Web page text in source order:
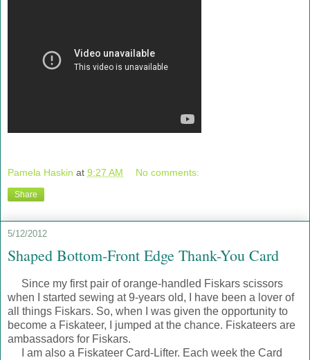
Pamela Haskin at 9:27 AM No comments:
Share
5/12/2012
Shaped Bottom-Front Edge Thank-You Card
Since my first pair of orange-handled Fiskars scissors
when I started sewing at 9-years old, I have been a lover of
all things Fiskars. So, when I was given the opportunity to
become a Fiskateer, I jumped at the chance. Fiskateers are
ambassadors for Fiskars.
I am also a Fiskateer Card-Lifter. Each week the Card